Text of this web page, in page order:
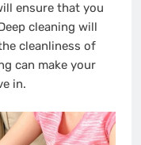
ensure that you
cleaning will
cleanliness of
can make your
in.